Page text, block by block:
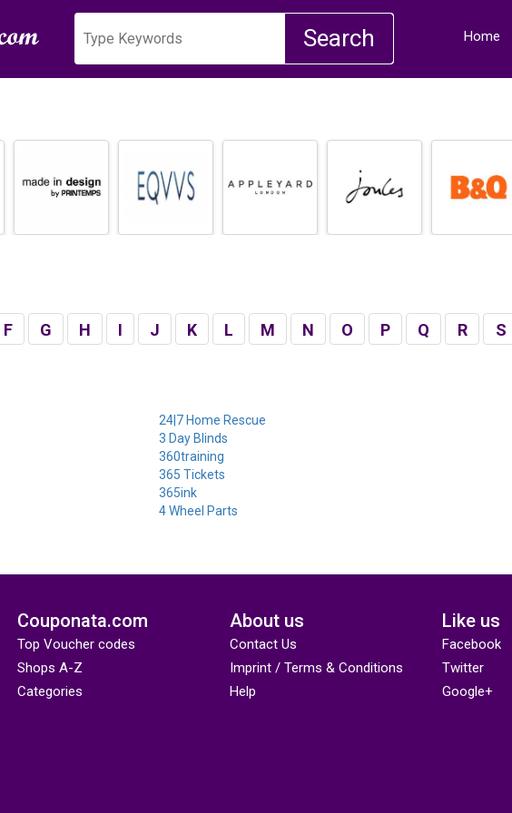
Home
F G H I J K L M N O P Q R S
24|7 Home Rescue
3 Day Blinds
360training
365 Tickets
365ink
4 Wheel Parts
Couponata.com
Top Voucher codes
Shops A-Z
Categories
About us
Contact Us
Imprint / Terms & Conditions
Help
Like us
Facebook
Twitter
Google+